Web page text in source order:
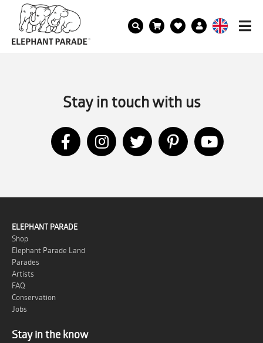
Stay in touch with us
ELEPHANT PARADE
Shop
Elephant Parade Land
Parades
Artists
FAQ
Conservation
Jobs
Stay in the know